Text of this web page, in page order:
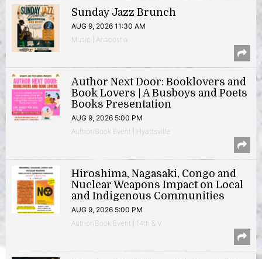
Sunday Jazz Brunch
AUG 9, 2026 11:30 AM
Music | Anacostia
Author Next Door: Booklovers and
Book Lovers | A Busboys and Poets
Books Presentation
AUG 9, 2026 5:00 PM
Author/Book Event | Hyattsville
Hiroshima, Nagasaki, Congo and
Nuclear Weapons Impact on Local
and Indigenous Communities
AUG 9, 2026 5:00 PM
Author/Book Event | 14th & V